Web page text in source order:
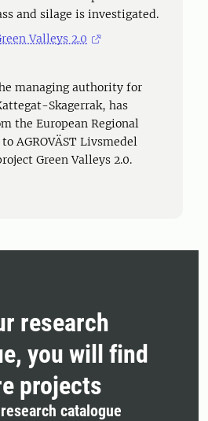
and silage is investigated.
Valleys 2.0
managing authority for
Skagerrak, has
the European Regional
AGROVÄST Livsmedel
Green Valleys 2.0.
research
you will find
projects
catalogue